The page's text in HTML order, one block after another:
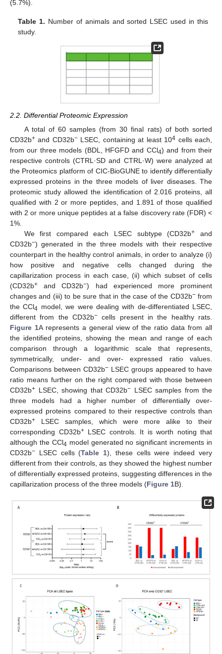
(5.7%).
Table 1. Number of animals and sorted LSEC used in this
study.
2.2. Differential Proteomic Expression
A total of 60 samples (from 30 final rats) of both sorted
CD32b+ and CD32b−LSEC, containing at least 104 cells each,
from our three models (BDL, HFGFD and CCl4) and from their
respective controls (CTRL·SD and CTRL·W) were analyzed at
the Proteomics platform of CIC-BioGUNE to identify differentially
expressed proteins in the three models of liver diseases. The
proteomic study allowed the identification of 2.016 proteins, all
qualified with 2 or more peptides, and 1.891 of those qualified
with 2 or more unique peptides at a false discovery rate (FDR) <
1%.
We first compared each LSEC subtype (CD32b+ and
CD32b−) generated in the three models with their respective
counterpart in the healthy control animals, in order to analyze (i)
how positive and negative cells changed during the
capillarization process in each case, (ii) which subset of cells
(CD32b+ and CD32b−) had experienced more prominent
changes and (iii) to be sure that in the case of the CD32b−from
the CCl4 model, we were dealing with de-differentiated LSEC,
different from the CD32b− cells present in the healthy rats.
Figure 1A represents a general view of the ratio data from all
the identified proteins, showing the mean and range of each
comparison through a logarithmic scale that represents,
symmetrically, under- and over- expressed ratio values.
Comparisons between CD32b− LSEC groups appeared to have
ratio means further on the right compared with those between
CD32b+ LSEC, showing that CD32b− LSEC samples from the
three models had a higher number of differentially over-
expressed proteins compared to their respective controls than
CD32b+ LSEC samples, which were more alike to their
corresponding CD32b+LSEC controls. It is worth noting that
although the CCl4 model generated no significant increments in
CD32b− LSEC cells (Table 1), these cells were indeed very
different from their controls, as they showed the highest number
of differentially expressed proteins, suggesting differences in the
capillarization process of the three models (Figure 1B).